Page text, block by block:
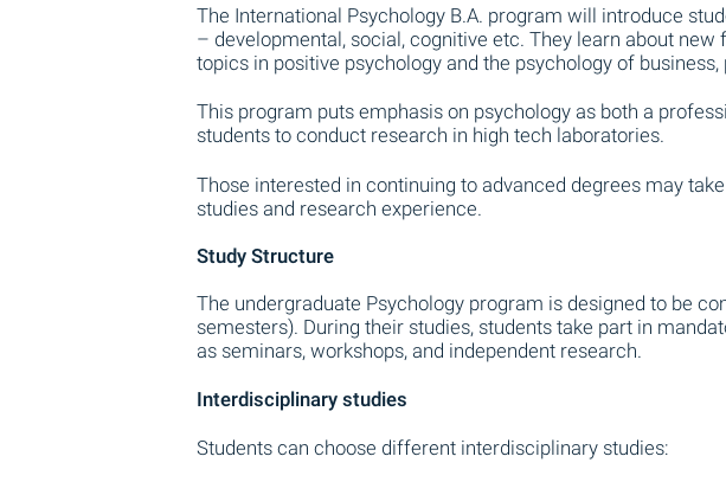
The International Psychology B.A. program will introduce
– developmental, social, cognitive etc. They learn about
topics in positive psychology and the psychology of
This program puts emphasis on psychology as both a
students to conduct research in high tech laboratories.
Those interested in continuing to advanced degrees may
studies and research experience.
Study Structure
The undergraduate Psychology program is designed to be
semesters). During their studies, students take part in
as seminars, workshops, and independent research.
Interdisciplinary studies
Students can choose different interdisciplinary studies: